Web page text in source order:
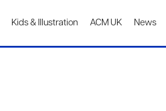
Kids & Illustration ACM UK News